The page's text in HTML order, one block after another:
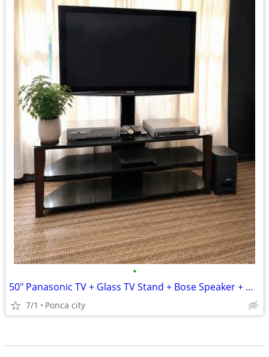
•
50" Panasonic TV + Glass TV Stand + Bose Speaker + DVD/VCR Bundle
7/1 Ponca city